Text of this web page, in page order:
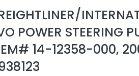
POWER STEERING
14-12358-000,